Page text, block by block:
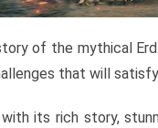
of the mythical
that will
its rich story,